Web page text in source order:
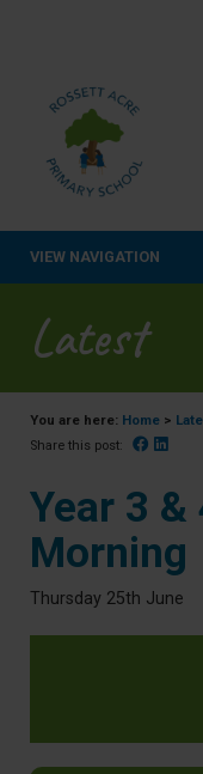
VIEW NAVIGATION
Latest
You are here: Home >
Share this post:
Year 3
Morning
Thursday 25th June